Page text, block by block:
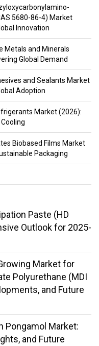
5680-86-4) Market
Innovation
Metals and Minerals
Global Demand
and Sealants Market
Adoption
Market (2026):
Biobased Films Market
Packaging
Paste (HD
Outlook for 2025-
Market for
Polyurethane (MDI
and Future
Pongamol Market:
and Future